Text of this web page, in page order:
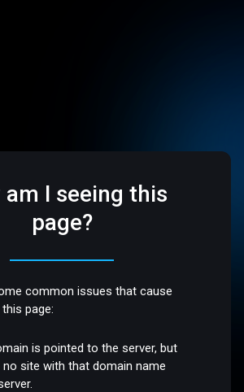
am I seeing this
page?
common issues that cause
page:
is pointed to the server, but
no site with that domain name